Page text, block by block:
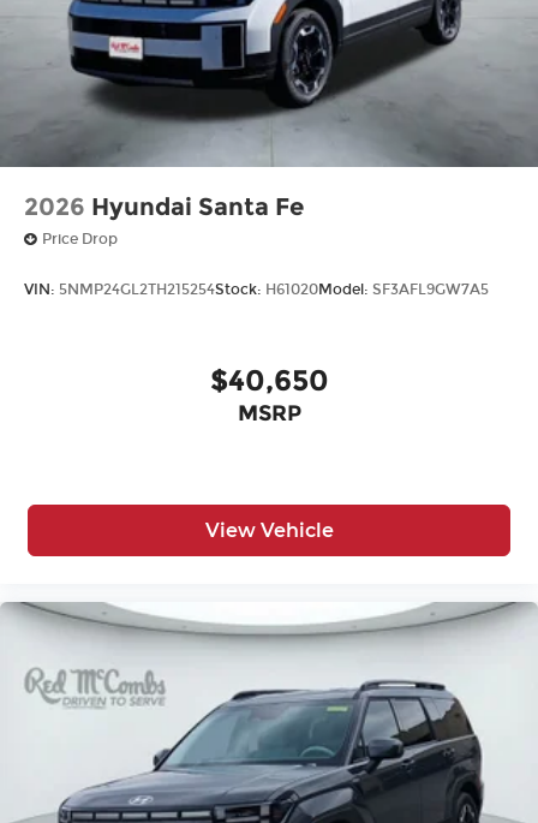
2026 Hyundai Santa Fe
Price Drop
VIN: 5NMP24GL2TH215254Stock: H61020Model: SF3AFL9GW7A5
$40,650
MSRP
View Vehicle